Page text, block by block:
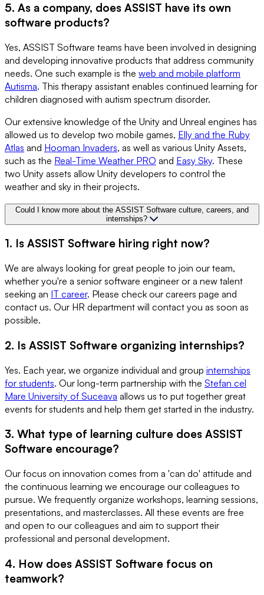
5. As a company, does ASSIST have its own
software products?
Yes, ASSIST Software teams have been involved in designing
and developing innovative products that address community
needs. One such example is the web and mobile platform
Autisma. This therapy assistant enables continued learning for
children diagnosed with autism spectrum disorder.
Our extensive knowledge of the Unity and Unreal engines has
allowed us to develop two mobile games, Elly and the Ruby
Atlas and Hooman Invaders, as well as various Unity Assets,
such as the Real-Time Weather PRO and Easy Sky. These
two Unity assets allow Unity developers to control the
weather and sky in their projects.
Could I know more about the ASSIST Software culture, careers, and
internships?
1. Is ASSIST Software hiring right now?
We are always looking for great people to join our team,
whether you're a senior software engineer or a new talent
seeking an IT career. Please check our careers page and
contact us. Our HR department will contact you as soon as
possible.
2. Is ASSIST Software organizing internships?
Yes. Each year, we organize individual and group internships
for students. Our long-term partnership with the Stefan cel
Mare University of Suceava allows us to put together great
events for students and help them get started in the industry.
3. What type of learning culture does ASSIST
Software encourage?
Our focus on innovation comes from a 'can do' attitude and
the continuous learning we encourage our colleagues to
pursue. We frequently organize workshops, learning sessions,
presentations, and masterclasses. All these events are free
and open to our colleagues and aim to support their
professional and personal development.
4. How does ASSIST Software focus on
teamwork?